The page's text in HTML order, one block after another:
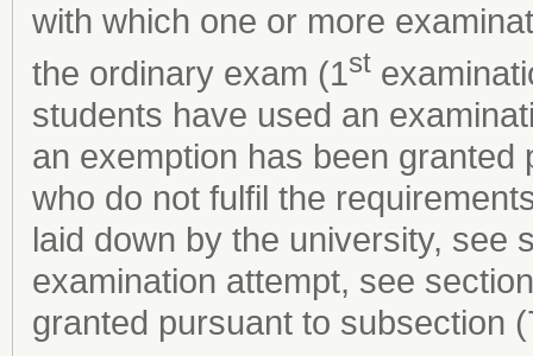
with which one or more
the ordinary exam (1st
students have used an
an exemption has been
who do not fulfil the
laid down by the university, see
examination attempt, see
granted pursuant to subsection